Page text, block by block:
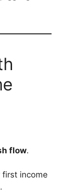
flow.
first income
.